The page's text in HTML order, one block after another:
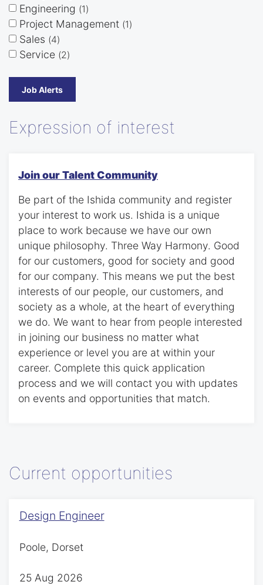
Engineering 1
Project Management 1
Sales 4
Service 2
Job Alerts
Expression of interest
Join our Talent Community
Be part of the Ishida community and register
your interest to work us. Ishida is a unique
place to work because we have our own
unique philosophy. Three Way Harmony. Good
for our customers, good for society and good
for our company. This means we put the best
interests of our people, our customers, and
society as a whole, at the heart of everything
we do. We want to hear from people interested
in joining our business no matter what
experience or level you are at within your
career. Complete this quick application
process and we will contact you with updates
on events and opportunities that match.
Current opportunities
Design Engineer
Poole, Dorset
25 Aug 2026